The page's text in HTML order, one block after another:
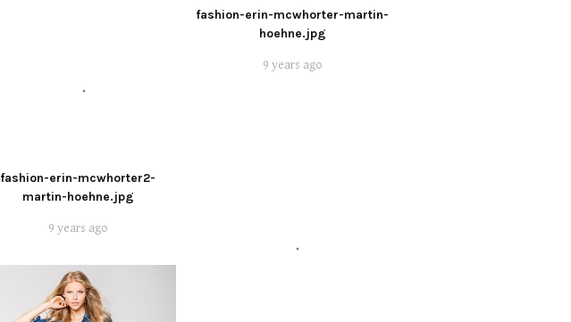
fashion-erin-mcwhorter2-
martin-hoehne.jpg
9 years ago
fashion-erin-mcwhorter-martin-
hoehne.jpg
9 years ago